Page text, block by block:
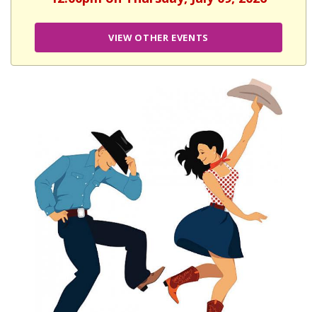
VIEW OTHER EVENTS